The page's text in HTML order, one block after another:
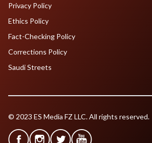
Privacy Policy
Ethics Policy
Fact-Checking Policy
Corrections Policy
Saudi Streets
© 2023 ES Media FZ LLC. All rights reserved.